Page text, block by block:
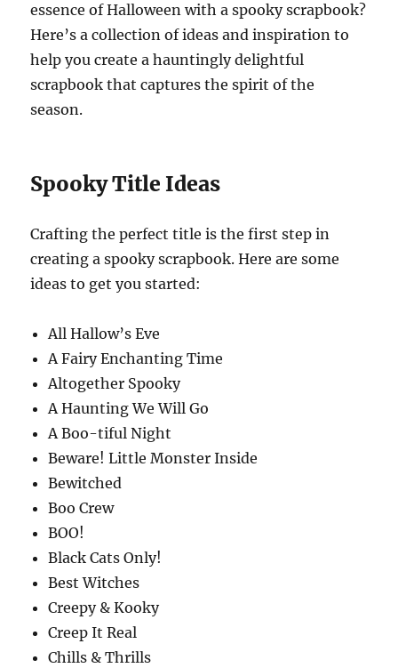
essence of Halloween with a spooky scrapbook?
Here’s a collection of ideas and inspiration to
help you create a hauntingly delightful
scrapbook that captures the spirit of the
season.
Spooky Title Ideas
Crafting the perfect title is the first step in
creating a spooky scrapbook. Here are some
ideas to get you started:
All Hallow’s Eve
A Fairy Enchanting Time
Altogether Spooky
A Haunting We Will Go
A Boo-tiful Night
Beware! Little Monster Inside
Bewitched
Boo Crew
BOO!
Black Cats Only!
Best Witches
Creepy & Kooky
Creep It Real
Chills & Thrills